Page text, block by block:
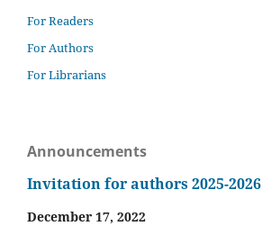
For Readers
For Authors
For Librarians
Announcements
Invitation for authors 2025-2026
December 17, 2022